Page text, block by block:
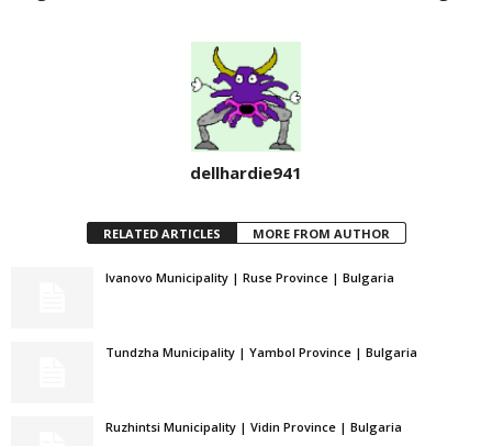
dellhardie941
RELATED ARTICLES MORE FROM AUTHOR
Ivanovo Municipality | Ruse Province | Bulgaria
Tundzha Municipality | Yambol Province | Bulgaria
Ruzhintsi Municipality | Vidin Province | Bulgaria